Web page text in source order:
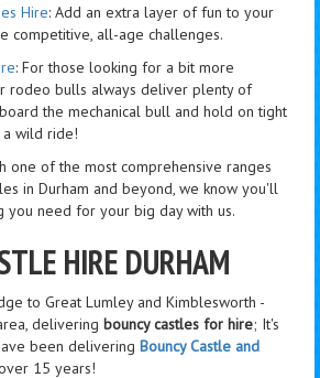
Hire: Add an extra layer of fun to your
competitive, all-age challenges.
: For those looking for a bit more
rodeo bulls always deliver plenty of
the mechanical bull and hold on tight
wild ride!
one of the most comprehensive ranges
in Durham and beyond, we know you'll
you need for your big day with us.
HIRE DURHAM
to Great Lumley and Kimblesworth -
delivering bouncy castles for hire; It's
been delivering Bouncy Castle and
15 years!